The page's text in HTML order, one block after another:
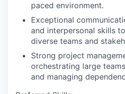
paced environment.
Exceptional
and interpersonal skills
diverse teams and
Strong project
orchestrating large
and managing